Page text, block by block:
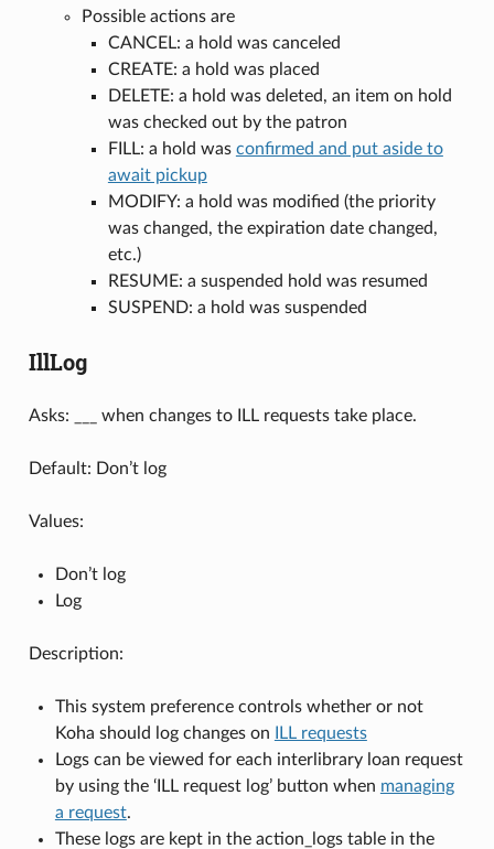
Possible actions are
CANCEL: a hold was canceled
CREATE: a hold was placed
DELETE: a hold was deleted, an item on hold
was checked out by the patron
FILL: a hold was confirmed and put aside to
await pickup
MODIFY: a hold was modified (the priority
was changed, the expiration date changed,
etc.)
RESUME: a suspended hold was resumed
SUSPEND: a hold was suspended
IllLog
Asks: ___ when changes to ILL requests take place.
Default: Don’t log
Values:
Don’t log
Log
Description:
This system preference controls whether or not
Koha should log changes on
ILL requests
Logs can be viewed for each interlibrary loan request
by using the ‘ILL request log’ button when managing
a request.
These logs are kept in the action_logs table in the